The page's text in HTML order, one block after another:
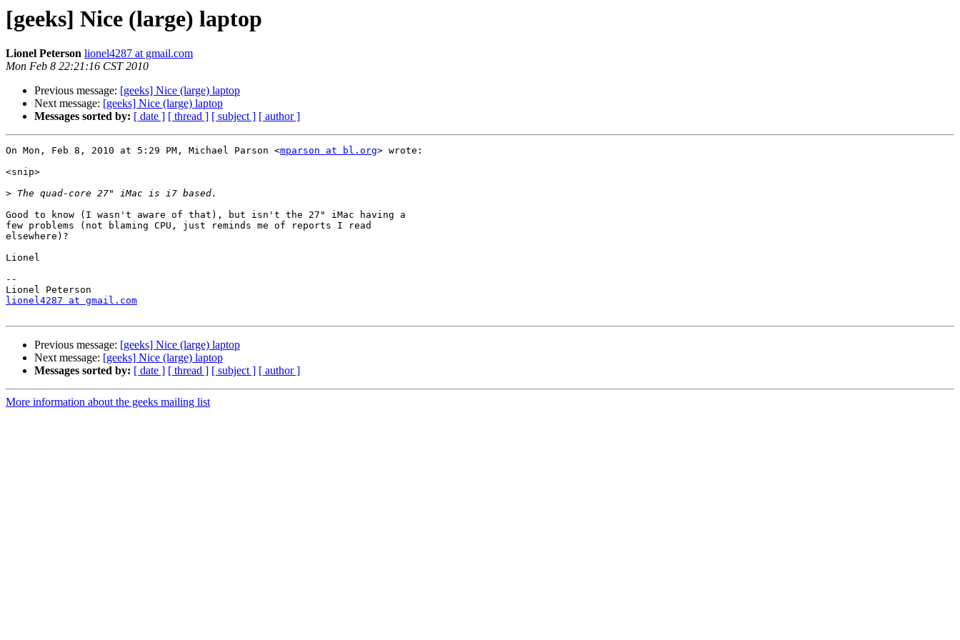
[geeks] Nice (large) laptop
Lionel Peterson lionel4287 at gmail.com
Mon Feb 8 22:21:16 CST 2010
Previous message: [geeks] Nice (large) laptop
Next message: [geeks] Nice (large) laptop
Messages sorted by: [ date ] [ thread ] [ subject ] [ author ]
On Mon, Feb 8, 2010 at 5:29 PM, Michael Parson <mparson at bl.org> wrote:
<snip>
>
Good to know (I wasn't aware of that), but isn't the 27" iMac having a
few problems (not blaming CPU, just reminds me of reports I read
elsewhere)?
Lionel
--
lionel4287 at gmail.com
Previous message: [geeks] Nice (large) laptop
Next message: [geeks] Nice (large) laptop
Messages sorted by: [ date ] [ thread ] [ subject ] [ author ]
More information about the geeks mailing list